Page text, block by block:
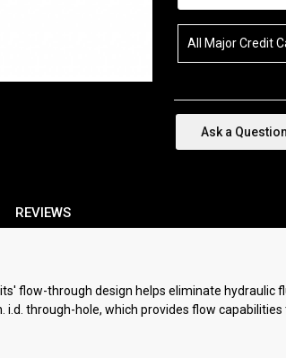
All Major Credit
Ask a Question
REVIEWS
flow-through design helps eliminate hydraulic
i.d. through-hole, which provides flow